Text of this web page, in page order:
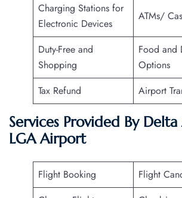
Charging Stations for
Electronic Devices
ATMs/
Duty-Free and
Shopping
Food and
Options
Tax Refund
Airport
Services Provided By
LGA Airport
Flight Booking
Flight